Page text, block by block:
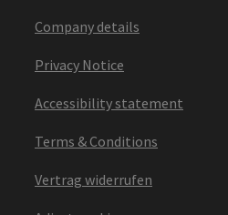
Company details
Privacy Notice
Accessibility statement
Terms & Conditions
Vertrag widerrufen